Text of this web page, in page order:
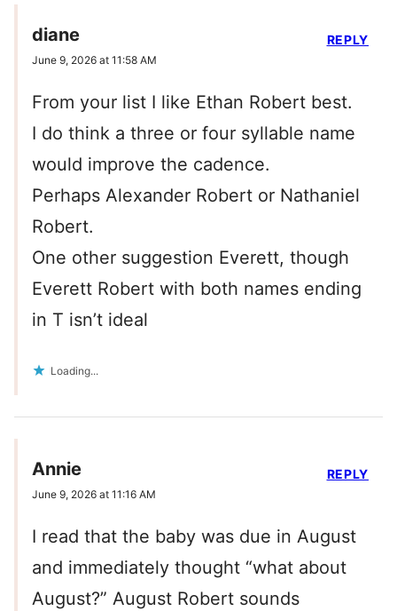
diane
June 9, 2026 at 11:58 AM
From your list I like Ethan Robert best.
I do think a three or four syllable name
would improve the cadence.
Perhaps Alexander Robert or Nathaniel
Robert.
One other suggestion Everett, though
Everett Robert with both names ending
in T isn’t ideal
Loading...
REPLY
Annie
June 9, 2026 at 11:16 AM
I read that the baby was due in August
and immediately thought “what about
August?” August Robert sounds
REPLY